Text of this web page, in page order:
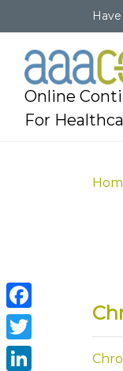
Online
For
Facebook
Twitter